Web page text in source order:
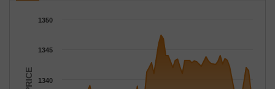
The chart has 1 X axis displaying Time.
The chart has 1 Y axis displaying PRICE. Data ranges from
PRICE 1340
1345
1350